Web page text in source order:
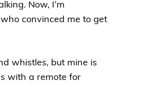
Now, I’m
convinced me to get
whistles, but mine is
with a remote for